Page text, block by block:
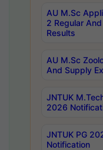
AU M.Sc
2 Regular
Results
AU M.Sc
And Supply
JNTUK
2026
JNTUK PG
Notification